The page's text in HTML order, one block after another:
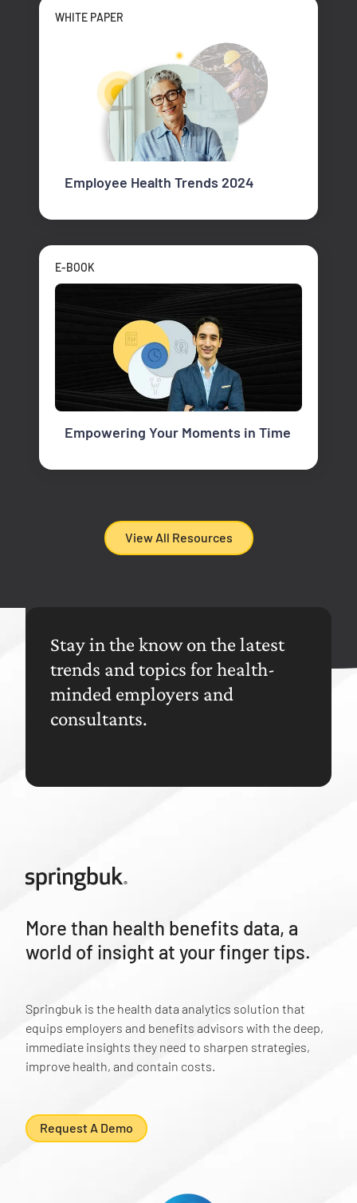
WHITE PAPER
Employee Health Trends 2024
E-BOOK
Empowering Your Moments in Time
View All Resources
Stay in the know on the latest
trends and topics for health-
minded employers and
consultants.
More than health benefits data, a
world of insight at your finger tips.
Springbuk is the health data analytics solution that
equips employers and benefits advisors with the deep,
immediate insights they need to sharpen strategies,
improve health, and contain costs.
Request A Demo